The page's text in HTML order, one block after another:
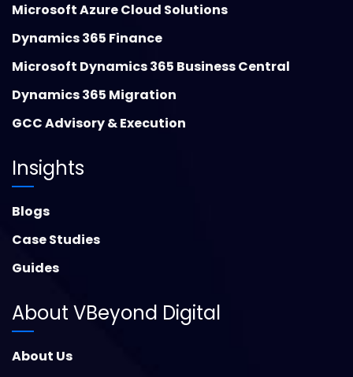
Microsoft Azure Cloud Solutions
Dynamics 365 Finance
Microsoft Dynamics 365 Business Central
Dynamics 365 Migration
GCC Advisory & Execution
Insights
Blogs
Case Studies
Guides
About VBeyond Digital
About Us